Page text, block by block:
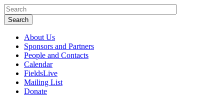
About Us
Sponsors and Partners
People and Contacts
Calendar
FieldsLive
Mailing List
Donate